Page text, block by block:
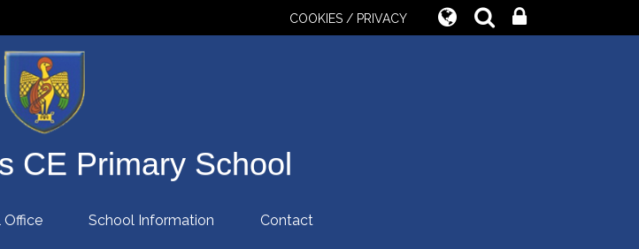
COOKIES / PRIVACY
CE Primary School
Office School Information Contact